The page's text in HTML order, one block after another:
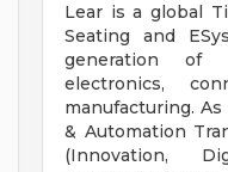
Lear is a global
Seating and
generation of
electronics,
manufacturing.
& Automation
(Innovation,